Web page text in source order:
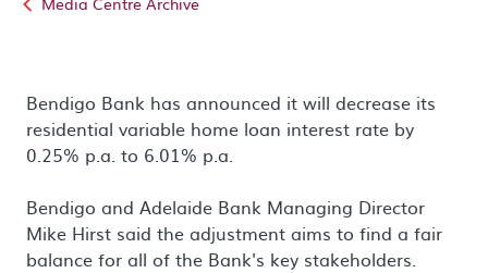
Bendigo Bank has announced it will decrease its
residential variable home loan interest rate by
0.25% p.a. to 6.01% p.a.
Bendigo and Adelaide Bank Managing Director
Mike Hirst said the adjustment aims to find a fair
balance for all of the Bank's key stakeholders.